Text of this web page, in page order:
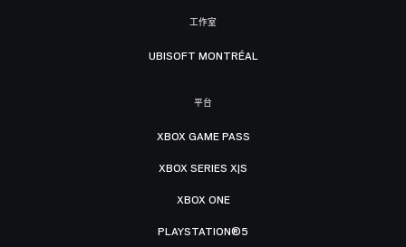
工作室
UBISOFT MONTRÉAL
平台
XBOX GAME PASS
XBOX SERIES X|S
XBOX ONE
PLAYSTATION®5